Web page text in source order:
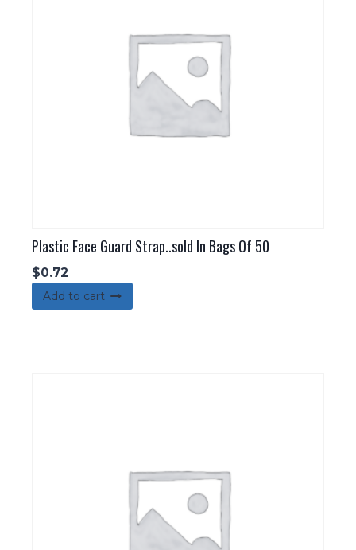
Plastic Face Guard Strap..sold In Bags Of 50
$0.72
Add to cart